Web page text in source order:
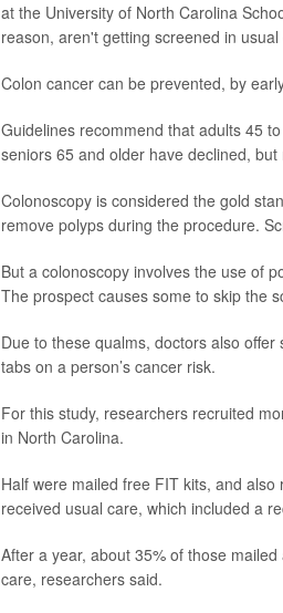
at the University of North Carolina
reason, aren't getting screened in
Colon cancer can be prevented, by
Guidelines recommend that adults 45
seniors 65 and older have declined,
Colonoscopy is considered the gold
remove polyps during the procedure.
But a colonoscopy involves the use of
The prospect causes some to skip the
Due to these qualms, doctors also
tabs on a person’s cancer risk.
For this study, researchers recruited
in North Carolina.
Half were mailed free FIT kits, and
received usual care, which included a
After a year, about 35% of those
care, researchers said.